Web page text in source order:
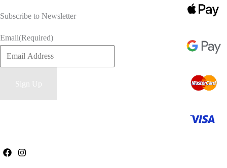
Subscribe to Newsletter
Email(Required)